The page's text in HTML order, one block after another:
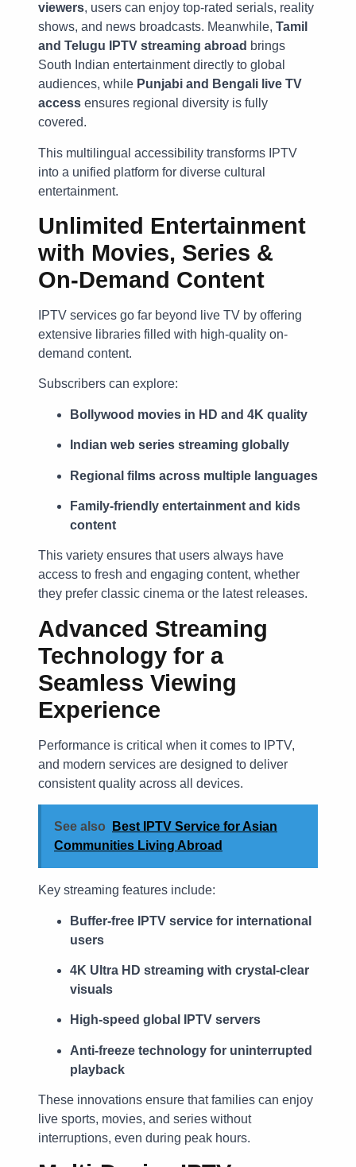
viewers, users can enjoy top-rated serials, reality
shows, and news broadcasts. Meanwhile, Tamil
and Telugu IPTV streaming abroad brings
South Indian entertainment directly to global
audiences, while Punjabi and Bengali live TV
access ensures regional diversity is fully
covered.
This multilingual accessibility transforms IPTV
into a unified platform for diverse cultural
entertainment.
Unlimited Entertainment
with Movies, Series &
On-Demand Content
IPTV services go far beyond live TV by offering
extensive libraries filled with high-quality on-
demand content.
Subscribers can explore:
Bollywood movies in HD and 4K quality
Indian web series streaming globally
Regional films across multiple languages
Family-friendly entertainment and kids
content
This variety ensures that users always have
access to fresh and engaging content, whether
they prefer classic cinema or the latest releases.
Advanced Streaming
Technology for a
Seamless Viewing
Experience
Performance is critical when it comes to IPTV,
and modern services are designed to deliver
consistent quality across all devices.
See also
Best IPTV Service for Asian
Communities Living Abroad
Key streaming features include:
Buffer-free IPTV service for international
users
4K Ultra HD streaming with crystal-clear
visuals
High-speed global IPTV servers
Anti-freeze technology for uninterrupted
playback
These innovations ensure that families can enjoy
live sports, movies, and series without
interruptions, even during peak hours.